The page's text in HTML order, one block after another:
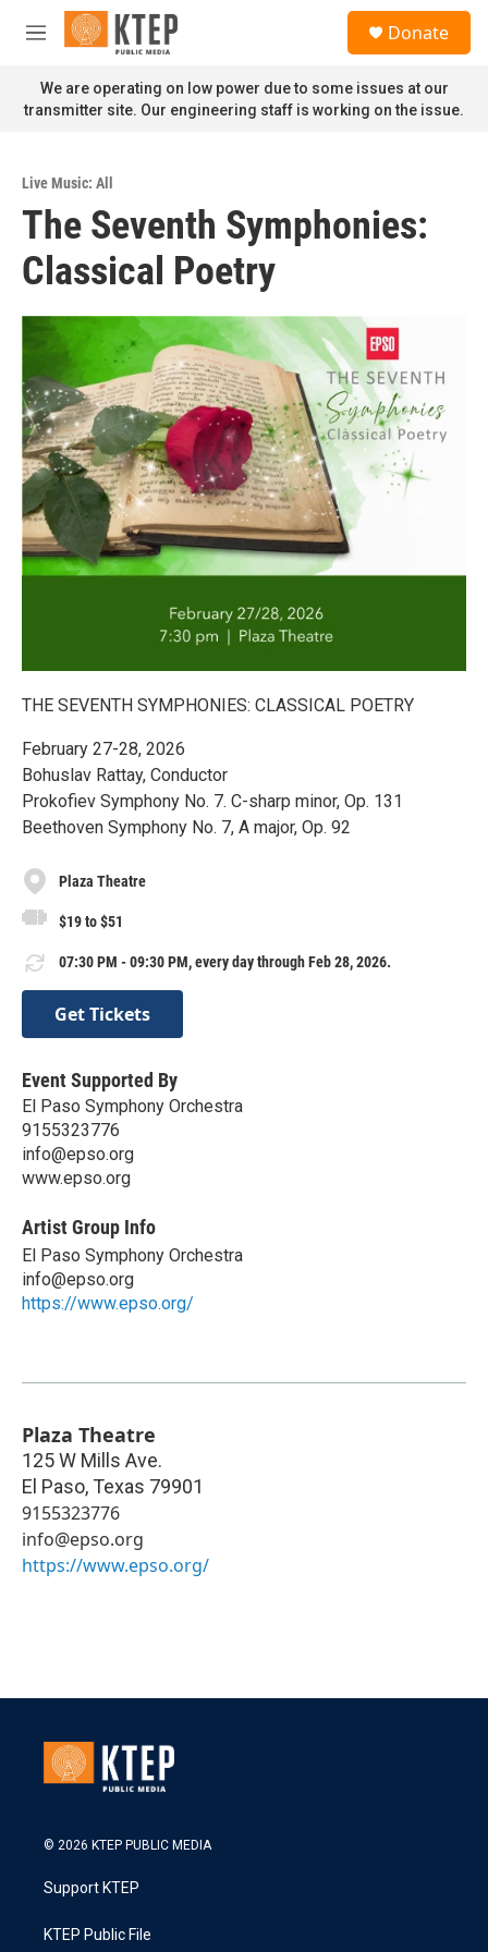
Skip to main content
M
n
u
Donate
We are operating on low power due to some issues at our
transmitter site. Our engineering staff is working on the issue.
Live Music: All
The Seventh Symphonies:
Classical Poetry
THE SEVENTH SYMPHONIES: CLASSICAL POETRY
February 27-28, 2026
Bohuslav Rattay, Conductor
Prokofiev Symphony No. 7. C-sharp minor, Op. 131
Beethoven Symphony No. 7, A major, Op. 92
Plaza Theatre
$19 to $51
07:30 PM - 09:30 PM, every day through Feb 28, 2026.
Get Tickets
Event Supported By
El Paso Symphony Orchestra
9155323776
info@epso.org
www.epso.org
Artist Group Info
El Paso Symphony Orchestra
info@epso.org
https://www.epso.org/
Plaza Theatre
125 W Mills Ave.
El Paso, Texas 79901
9155323776
info@epso.org
https://www.epso.org/
© 2026 KTEP PUBLIC MEDIA
Support KTEP
KTEP Public File